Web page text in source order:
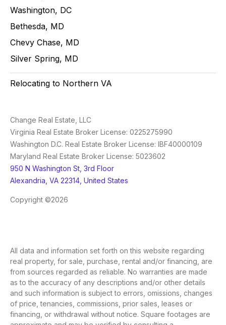
Washington, DC
Bethesda, MD
Chevy Chase, MD
Silver Spring, MD
Relocating to Northern VA
Change Real Estate, LLC
Virginia Real Estate Broker License: 0225275990
Washington D.C. Real Estate Broker License: IBF40000109
Maryland Real Estate Broker License: 5023602
950 N Washington St, 3rd Floor
Alexandria, VA 22314, United States
Copyright ©2026
All data and information set forth on this website regarding
real property, for sale, purchase, rental and/or financing, are
from sources regarded as reliable. No warranties are made
as to the accuracy of any descriptions and/or other details
and such information is subject to errors, omissions, changes
of price, tenancies, commissions, prior sales, leases or
financing, or withdrawal without notice. Square footages are